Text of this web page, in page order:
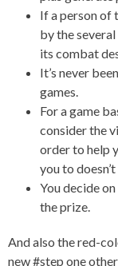
If a person of
by the
its combat
It’s never
games.
For a game
consider the
order to help
you to
You decide
the prize.
And also the red-
new #step one